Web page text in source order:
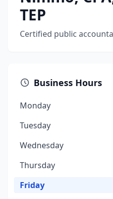
TEP
Certified public
Business Hours
Monday
Tuesday
Wednesday
Thursday
Friday